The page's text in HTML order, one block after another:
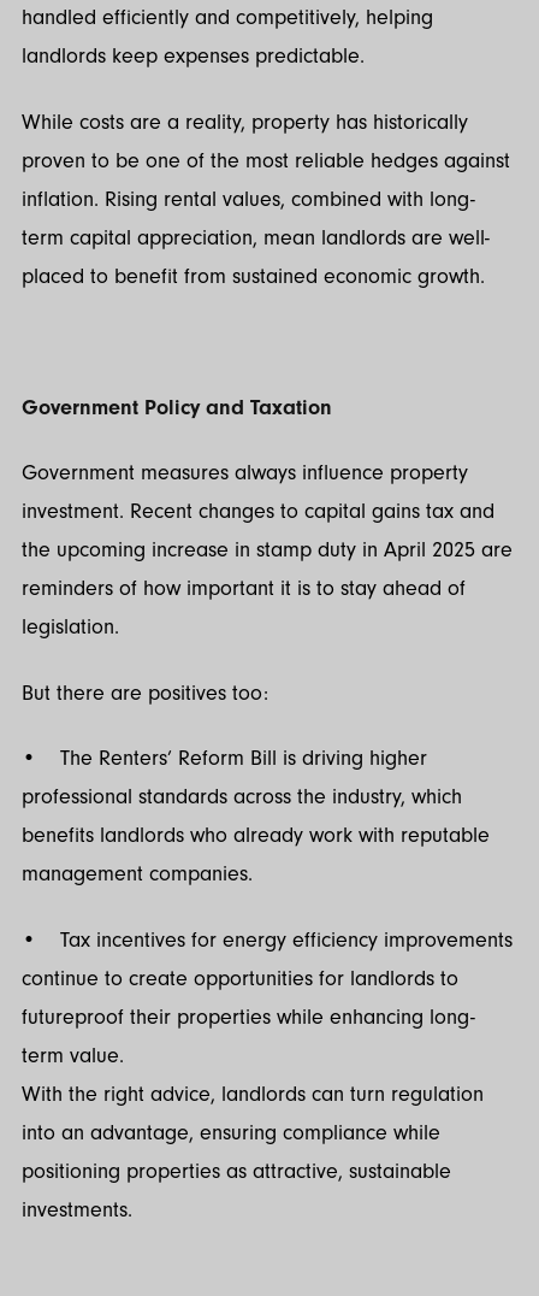
handled efficiently and competitively, helping
landlords keep expenses predictable.
While costs are a reality, property has historically
proven to be one of the most reliable hedges against
inflation. Rising rental values, combined with long-
term capital appreciation, mean landlords are well-
placed to benefit from sustained economic growth.
Government Policy and Taxation
Government measures always influence property
investment. Recent changes to capital gains tax and
the upcoming increase in stamp duty in April 2025 are
reminders of how important it is to stay ahead of
legislation.
But there are positives too:
• The Renters’ Reform Bill is driving higher
professional standards across the industry, which
benefits landlords who already work with reputable
management companies.
• Tax incentives for energy efficiency improvements
continue to create opportunities for landlords to
futureproof their properties while enhancing long-
term value.
With the right advice, landlords can turn regulation
into an advantage, ensuring compliance while
positioning properties as attractive, sustainable
investments.